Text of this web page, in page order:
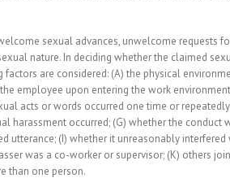
sexual advances, unwelcome requests
nature. In deciding whether the claimed
are considered: (A) the physical
employee upon entering the work
acts or words occurred one time or
harassment occurred; (G) whether the conduct
utterance; (I) whether it unreasonably interfered
was a co-worker or supervisor; (K) others
than one person.